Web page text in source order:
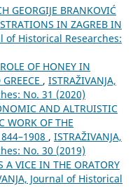
GEORGIJE BRANKOVIĆ
IN ZAGREB IN
of Historical Researches:
OF HONEY IN
, ISTRAŽIVANJA,
No. 31 (2020)
AND ALTRUISTIC
WORK OF THE
, ISTRAŽIVANJA,
No. 30 (2019)
A VICE IN THE ORATORY
Јournal of Historical